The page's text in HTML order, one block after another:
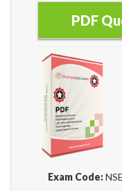
PDF
Exam Code: